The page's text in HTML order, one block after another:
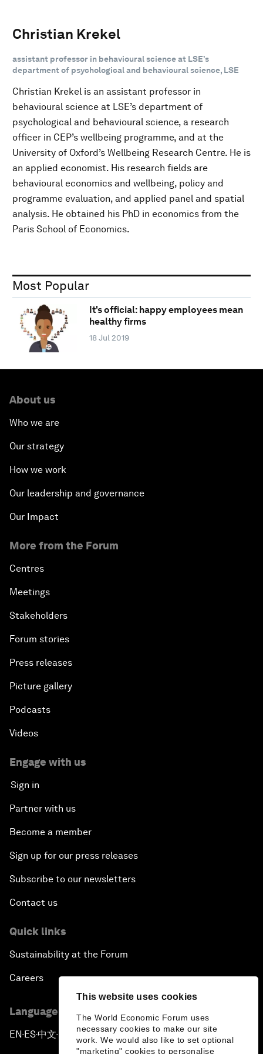
This website uses cookies
The World Economic Forum uses
necessary cookies to make our site
work. We would also like to set optional
"marketing" cookies to personalise
Christian Krekel
assistant professor in behavioural science at LSE’s
department of psychological and behavioural science, LSE
Christian Krekel is an assistant professor in
behavioural science at LSE’s department of
psychological and behavioural science, a research
officer in CEP’s wellbeing programme, and at the
University of Oxford’s Wellbeing Research Centre. He is
an applied economist. His research fields are
behavioural economics and wellbeing, policy and
programme evaluation, and applied panel and spatial
analysis. He obtained his PhD in economics from the
Paris School of Economics.
Most Popular
It's official: happy employees mean
healthy firms
18 Jul 2019
About us
Who we are
Our strategy
How we work
Our leadership and governance
Our Impact
More from the Forum
Centres
Meetings
Stakeholders
Forum stories
Press releases
Picture gallery
Podcasts
Videos
Engage with us
Sign in
Partner with us
Become a member
Sign up for our press releases
Subscribe to our newsletters
Contact us
Quick links
Sustainability at the Forum
Careers
Language editions
EN ▪ES▪中文▪ 日本語